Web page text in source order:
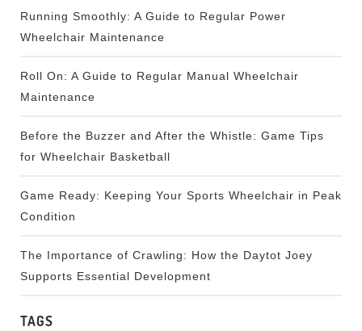
Running Smoothly: A Guide to Regular Power
Wheelchair Maintenance
Roll On: A Guide to Regular Manual Wheelchair
Maintenance
Before the Buzzer and After the Whistle: Game Tips
for Wheelchair Basketball
Game Ready: Keeping Your Sports Wheelchair in Peak
Condition
The Importance of Crawling: How the Daytot Joey
Supports Essential Development
TAGS